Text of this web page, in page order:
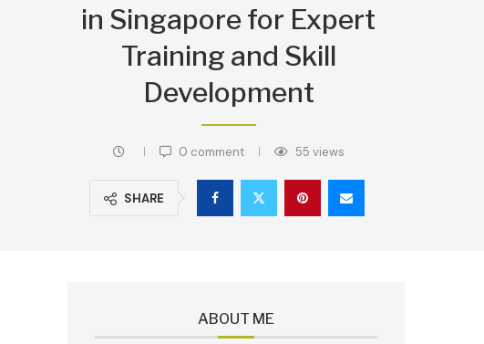
in Singapore for Expert
Training and Skill
Development
0 comment 55 views
SHARE
ABOUT ME